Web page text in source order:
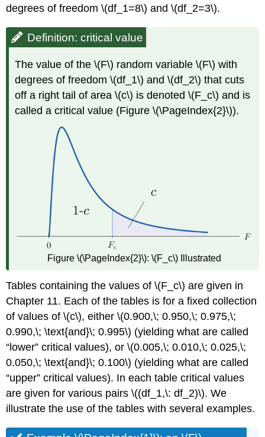
degrees of freedom \(df_1=8\) and \(df_2=3\).
Definition: critical value
The value of the \(F\) random variable \(F\) with
degrees of freedom \(df_1\) and \(df_2\) that cuts
off a right tail of area \(c\) is denoted \(F_c\) and is
called a critical value (Figure \(\PageIndex{2}\)).
Figure \(\PageIndex{2}\): \(F_c\) Illustrated
Tables containing the values of \(F_c\) are given in
Chapter 11. Each of the tables is for a fixed collection
of values of \(c\), either \(0.900,\; 0.950,\; 0.975,\;
0.990,\; \text{and}\; 0.995\) (yielding what are called
“lower” critical values), or \(0.005,\; 0.010,\; 0.025,\;
0.050,\; \text{and}\; 0.100\) (yielding what are called
“upper” critical values). In each table critical values
are given for various pairs \((df_1,\: df_2)\). We
illustrate the use of the tables with several examples.